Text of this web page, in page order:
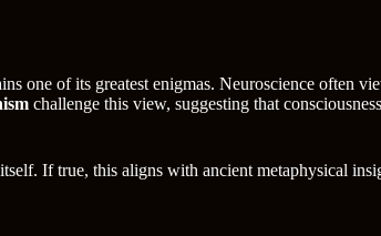
one of its greatest enigmas. Neuroscience often
challenge this view, suggesting that
If true, this aligns with ancient metaphysical